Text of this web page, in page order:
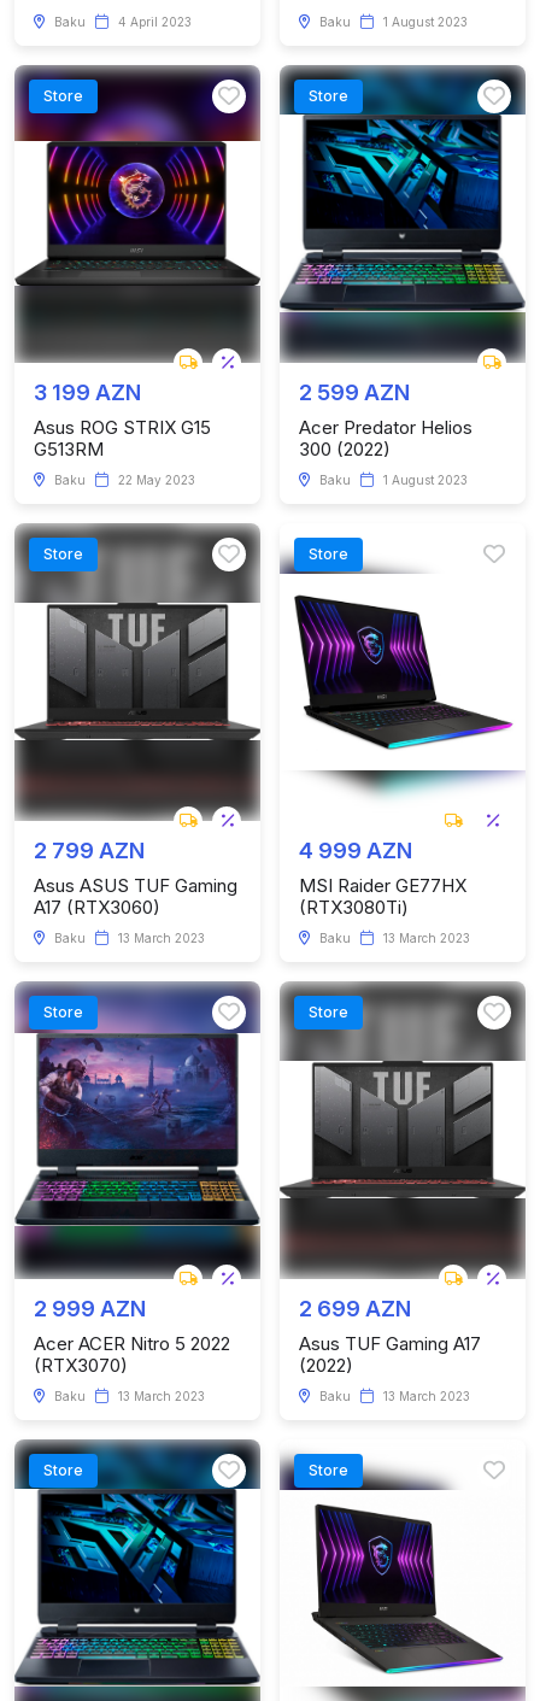
Baku 4 April 2023 Baku 1 August 2023
Store
3 199 AZN
Asus ROG STRIX G15
G513RM
Baku 22 May 2023
Store
2 599 AZN
Acer Predator Helios
300 (2022)
Baku 1 August 2023
Store
2 799 AZN
Asus ASUS TUF Gaming
A17 (RTX3060)
Baku 13 March 2023
Store
4 999 AZN
MSI Raider GE77HX
(RTX3080Ti)
Baku 13 March 2023
Store
2 999 AZN
Acer ACER Nitro 5 2022
(RTX3070)
Baku 13 March 2023
Store
2 699 AZN
Asus TUF Gaming A17
(2022)
Baku 13 March 2023
Store Store